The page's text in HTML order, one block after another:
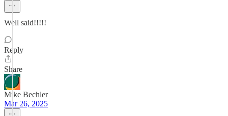
Well said!!!!!
Reply
Share
Mike Bechler
Mar 26, 2025